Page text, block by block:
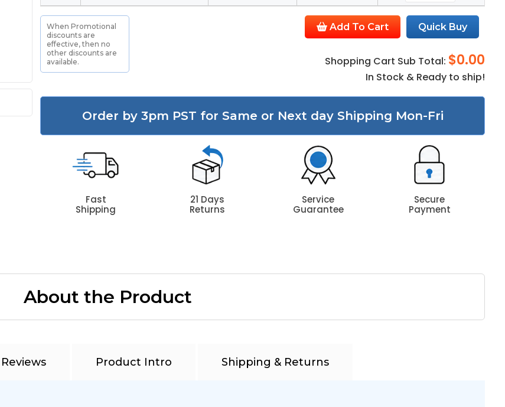
Add To Cart Quick Buy
Shopping Cart Sub Total: $0.00
In Stock & Ready to ship!
When Promotional
discounts are
effective, then no
other discounts are
available.
Order by 3pm PST for Same or Next day Shipping Mon-Fri
Fast
Shipping
21 Days
Returns
Service
Guarantee
Secure
Payment
About the Product
Reviews Product Intro Shipping & Returns